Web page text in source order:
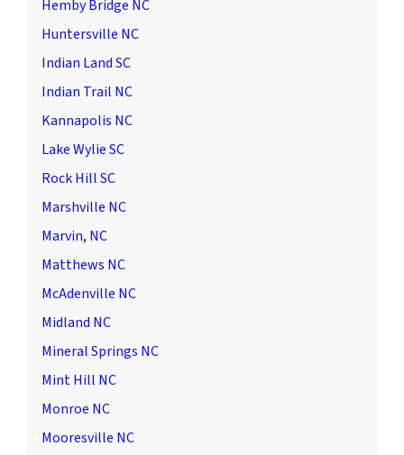
Hemby Bridge NC
Huntersville NC
Indian Land SC
Indian Trail NC
Kannapolis NC
Lake Wylie SC
Rock Hill SC
Marshville NC
Marvin, NC
Matthews NC
McAdenville NC
Midland NC
Mineral Springs NC
Mint Hill NC
Monroe NC
Mooresville NC